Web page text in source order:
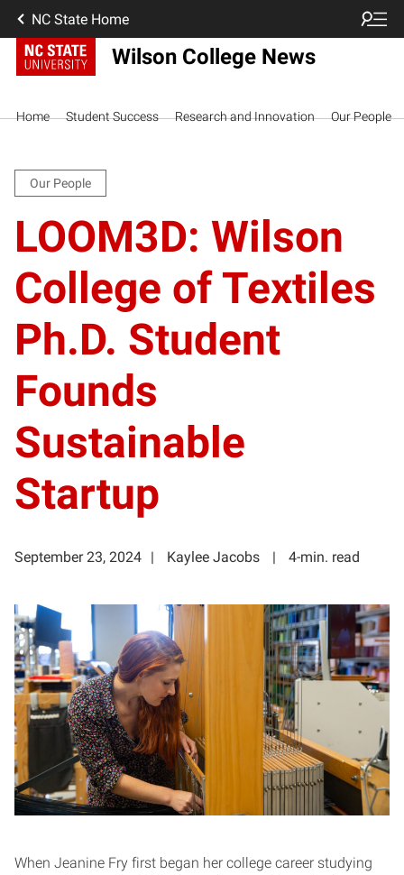
NC State Home
Wilson College News
Home Student Success Research and Innovation Our People
Our People
LOOM3D: Wilson
College of Textiles
Ph.D. Student
Founds
Sustainable
Startup
September 23, 2024 Kaylee Jacobs 4-min. read
When Jeanine Fry first began her college career studying